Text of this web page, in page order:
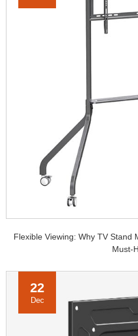
Flexible Viewing: Why TV Stand
Must-
22
Dec